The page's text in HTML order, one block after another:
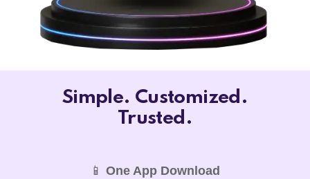
Simple. Customized.
Trusted.
📱 One App Download